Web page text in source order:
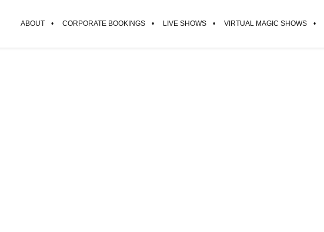
ABOUT CORPORATE BOOKINGS LIVE SHOWS VIRTUAL MAGIC SHOWS